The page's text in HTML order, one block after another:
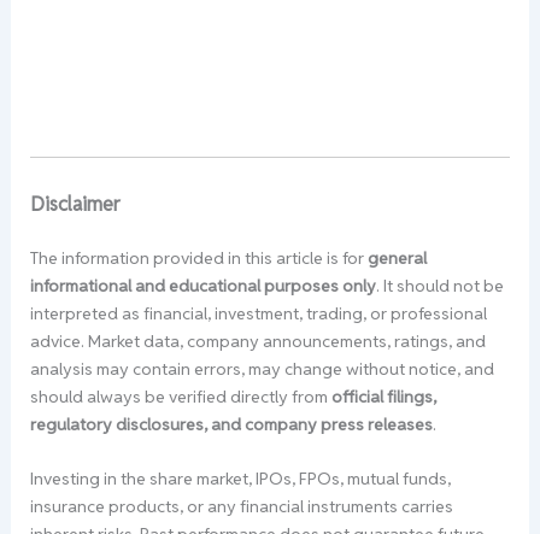
Disclaimer
The information provided in this article is for general
informational and educational purposes only. It should not be
interpreted as financial, investment, trading, or professional
advice. Market data, company announcements, ratings, and
analysis may contain errors, may change without notice, and
should always be verified directly from official filings,
regulatory disclosures, and company press releases.
Investing in the share market, IPOs, FPOs, mutual funds,
insurance products, or any financial instruments carries